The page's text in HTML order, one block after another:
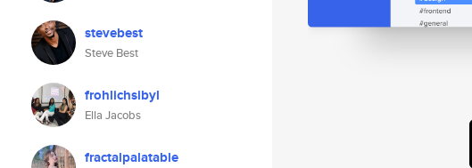
stevebest
Steve Best
frohlichsibyl
Ella Jacobs
fractalpalatable